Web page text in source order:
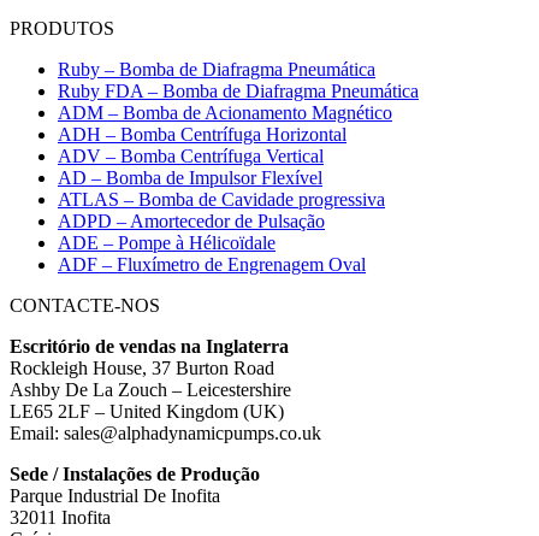
PRODUTOS
Ruby – Bomba de Diafragma Pneumática
Ruby FDA – Bomba de Diafragma Pneumática
ADM – Bomba de Acionamento Magnético
ADH – Bomba Centrífuga Horizontal
ADV – Bomba Centrífuga Vertical
AD – Bomba de Impulsor Flexível
ATLAS – Bomba de Cavidade progressiva
ADPD – Amortecedor de Pulsação
ADE – Pompe à Hélicoïdale
ADF – Fluxímetro de Engrenagem Oval
CONTACTE-NOS
Escritório de vendas na Inglaterra
Rockleigh House, 37 Burton Road
Ashby De La Zouch – Leicestershire
LE65 2LF – United Kingdom (UK)
Email: sales@alphadynamicpumps.co.uk
Sede / Instalações de Produção
Parque Industrial De Inofita
32011 Inofita